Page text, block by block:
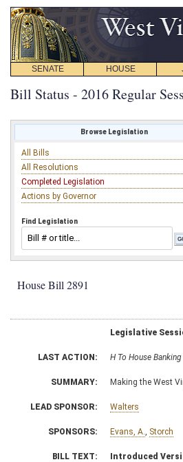
SENATE HOUSE
Bill Status - 2016 Regular
Browse Legislation
All Bills
All Resolutions
Completed Legislation
Actions by Governor
Find Legislation
House Bill 2891
Legislative
LAST ACTION: H To House
SUMMARY: Making the West
LEAD SPONSOR: Walters
SPONSORS: Evans, A. Storch
BILL TEXT: Introduced